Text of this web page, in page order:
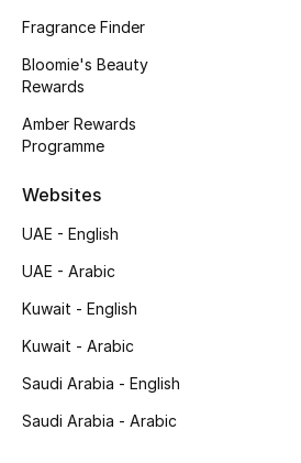
EXCLUSIVES
FASHION
HOME
TOTEME captures the art of effortless
beyond the season
Shop TOTEME
Fragrance Finder
Bloomie's Beauty
Rewards
Amber Rewards
Programme
Websites
UAE - English
UAE - Arabic
Kuwait - English
Kuwait - Arabic
Saudi Arabia - English
Saudi Arabia - Arabic